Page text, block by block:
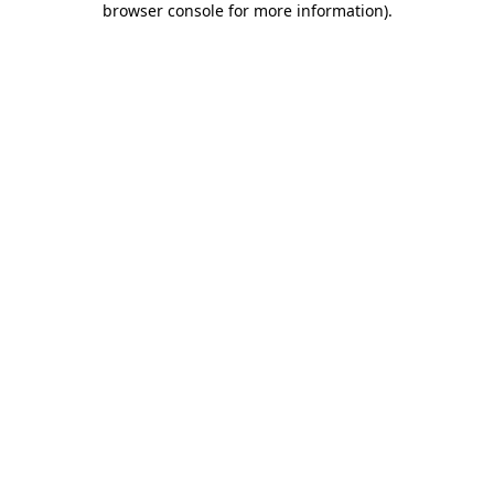
browser console for more information).